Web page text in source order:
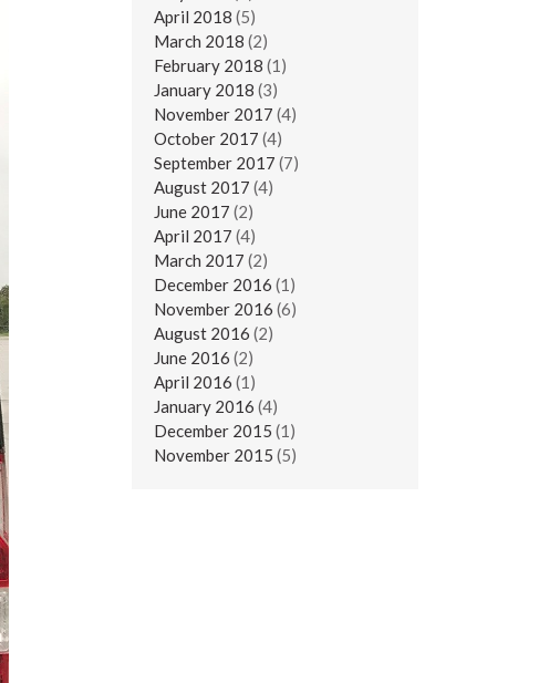
April 2018 (5)
March 2018 (2)
February 2018 (1)
January 2018 (3)
November 2017 (4)
October 2017 (4)
September 2017 (7)
August 2017 (4)
June 2017 (2)
April 2017 (4)
March 2017 (2)
December 2016 (1)
November 2016 (6)
August 2016 (2)
June 2016 (2)
April 2016 (1)
January 2016 (4)
December 2015 (1)
November 2015 (5)